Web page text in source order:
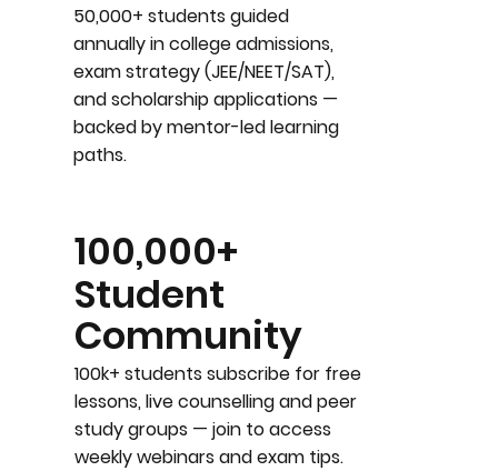
50,000+ students guided
annually in college admissions,
exam strategy (JEE/NEET/SAT),
and scholarship applications —
backed by mentor-led learning
paths.
100,000+
Student
Community
100k+ students subscribe for free
lessons, live counselling and peer
study groups — join to access
weekly webinars and exam tips.